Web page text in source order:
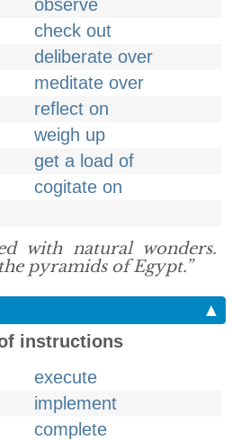
observe
check out
deliberate over
meditate over
reflect on
weigh up
get a load of
cogitate on
with natural wonders.
pyramids of Egypt.”
▲
instructions
execute
implement
complete